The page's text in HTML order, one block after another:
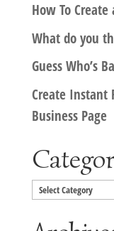
How To
What do you
Guess Who’s
Create Instant
Business Page
Categories